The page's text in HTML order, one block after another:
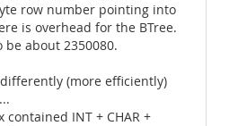
row number pointing into
is overhead for the BTree.
about 2350080.
(more efficiently)
INT + CHAR +